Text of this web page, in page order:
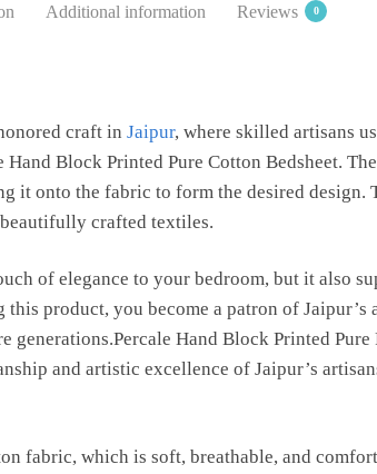
Jaipur
Additional information Reviews 0
craft in Jaipur, where skilled artisans
Block Printed Pure Cotton Bedsheet.
it onto the fabric to form the desired design.
crafted textiles.
of elegance to your bedroom, but it also
product, you become a patron of Jaipur’s
generations.Percale Hand Block Printed Pure
and artistic excellence of Jaipur’s
fabric, which is soft, breathable, and